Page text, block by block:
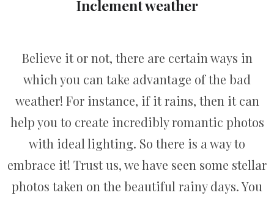
Inclement weather
Believe it or not, there are certain ways in
which you can take advantage of the bad
weather! For instance, if it rains, then it can
help you to create incredibly romantic photos
with ideal lighting. So there is a way to
embrace it! Trust us, we have seen some stellar
photos taken on the beautiful rainy days. You